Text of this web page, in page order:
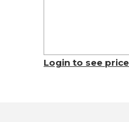
Login to see